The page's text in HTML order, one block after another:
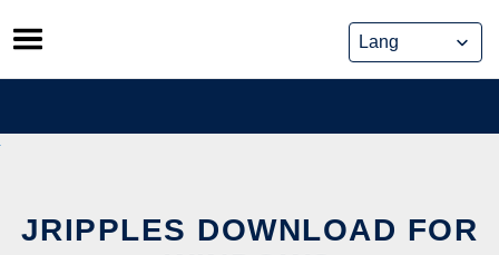
Skip
to
content
JRIPPLES DOWNLOAD FOR